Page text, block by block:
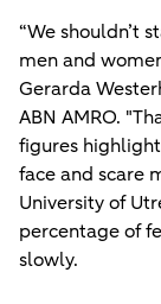
“We shouldn’t
men and
Gerarda
ABN AMRO.
figures
face and scare
University of
percentage of
slowly.